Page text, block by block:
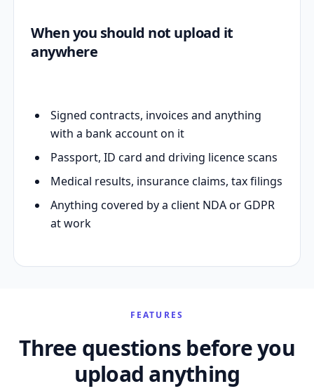
When you should not upload it
anywhere
Signed contracts, invoices and anything
with a bank account on it
Passport, ID card and driving licence scans
Medical results, insurance claims, tax filings
Anything covered by a client NDA or GDPR
at work
FEATURES
Three questions before you
upload anything